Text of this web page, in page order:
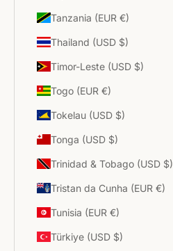
Tanzania (EUR €)
Thailand (USD $)
Timor-Leste (USD $)
Togo (EUR €)
Tokelau (USD $)
Tonga (USD $)
Trinidad & Tobago (USD $)
Tristan da Cunha (EUR €)
Tunisia (EUR €)
Türkiye (USD $)